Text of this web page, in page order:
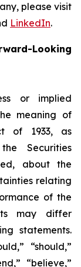
please visit
LinkedIn.
Looking
or implied
meaning of
of 1933, as
Securities
about the
relating
of the
may differ
statements.
“should,”
“believe,”